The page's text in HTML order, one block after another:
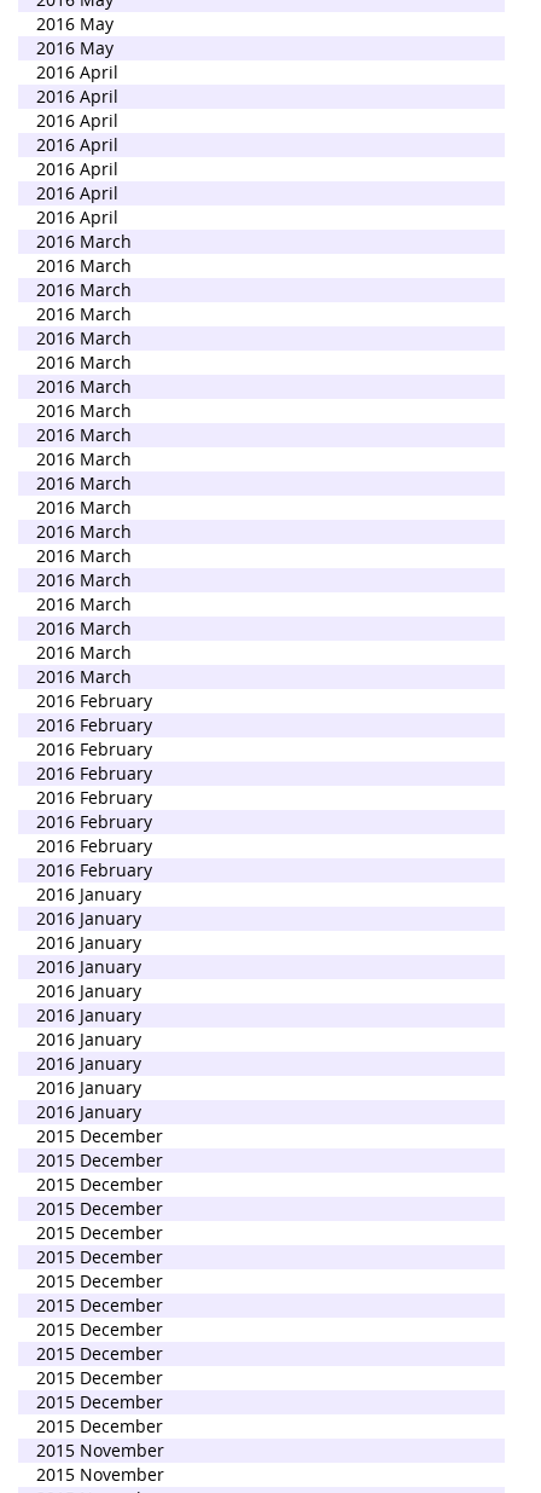
2016 May
2016 May
2016 April
2016 April
2016 April
2016 April
2016 April
2016 April
2016 April
2016 March
2016 March
2016 March
2016 March
2016 March
2016 March
2016 March
2016 March
2016 March
2016 March
2016 March
2016 March
2016 March
2016 March
2016 March
2016 March
2016 March
2016 March
2016 March
2016 February
2016 February
2016 February
2016 February
2016 February
2016 February
2016 February
2016 February
2016 January
2016 January
2016 January
2016 January
2016 January
2016 January
2016 January
2016 January
2016 January
2016 January
2015 December
2015 December
2015 December
2015 December
2015 December
2015 December
2015 December
2015 December
2015 December
2015 December
2015 December
2015 December
2015 December
2015 November
2015 November